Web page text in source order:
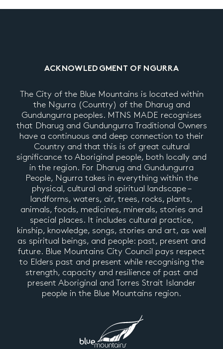
ACKNOWLEDGMENT OF NGURRA
The City of the Blue Mountains is located within
the Ngurra (Country) of the Dharug and
Gundungurra peoples. MTNS MADE recognises
that Dharug and Gundungurra Traditional Owners
have a continuous and deep connection to their
Country and that this is of great cultural
significance to Aboriginal people, both locally and
in the region. For Dharug and Gundungurra
People, Ngurra takes in everything within the
physical, cultural and spiritual landscape –
landforms, waters, air, trees, rocks, plants,
animals, foods, medicines, minerals, stories and
special places. It includes cultural practice,
kinship, knowledge, songs, stories and art, as well
as spiritual beings, and people: past, present and
future. Blue Mountains City Council pays respect
to Elders past and present while recognising the
strength, capacity and resilience of past and
present Aboriginal and Torres Strait Islander
people in the Blue Mountains region.